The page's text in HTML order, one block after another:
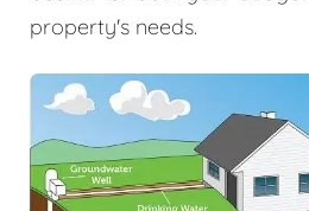
property's needs.